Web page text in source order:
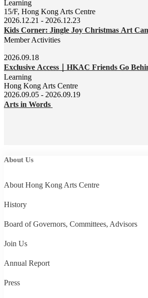
Learning
15/F, Hong Kong Arts Centre
2026.12.21 - 2026.12.23
Kids Corner: Jingle Joy Christmas Art
Member Activities
2026.09.18
Exclusive Access｜HKAC Friends Go
Learning
Hong Kong Arts Centre
2026.09.05 - 2026.09.19
Arts in Words
About Us
About Hong Kong Arts Centre
History
Board of Governors, Committees, Advisors
Join Us
Annual Report
Press